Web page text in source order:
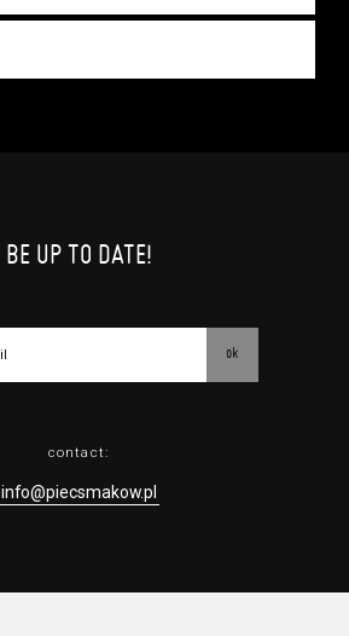
BE UP TO DATE!
ok
contact:
info@piecsmakow.pl